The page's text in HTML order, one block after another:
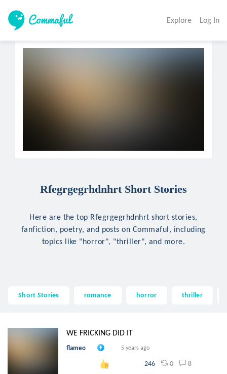
Explore Log In
Rfegrgegrhdnhrt Short Stories
Here are the top Rfegrgegrhdnhrt short stories,
fanfiction, poetry, and posts on Commaful, including
topics like "horror", "thriller", and more.
Short Stories romance horror thriller
WE FRICKING DID IT
flameo 5 years ago
246 0 8